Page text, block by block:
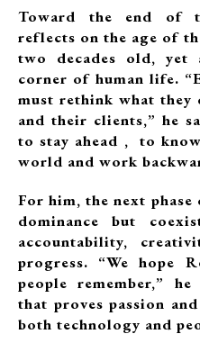
Toward the end of
reflects on the age of
two decades old, yet
corner of human life.
must rethink what they
and their clients,” he
to stay ahead , to
world and work
For him, the next
dominance but
accountability,
progress. “We hope
people remember,”
that proves passion
both technology and